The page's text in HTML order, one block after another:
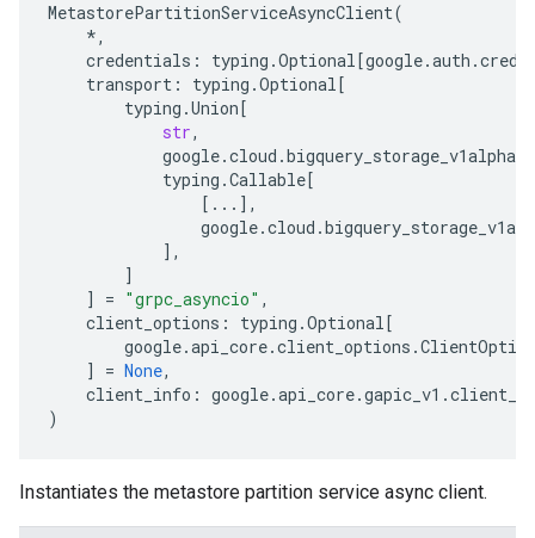
MetastorePartitionServiceAsyncClient(
*,
credentials : typing .Optional[google.auth .
transport : typing .Optional[
typing .Union[
str,
google.cloud .bigquery_storage_v1alpha
typing .Callable[
[ ... ],
google.cloud .
],
]
]
= "grpc_asyncio" ,
client_options : typing .Optional[
google.api_core.client_options .
]
= None,
client_info : google.api_core.gapic_v1 .
)
Instantiates the metastore partition service async client.